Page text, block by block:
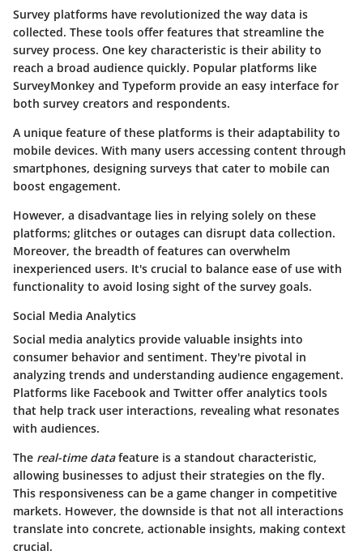
Survey platforms have revolutionized the way data is
collected. These tools offer features that streamline the
survey process. One key characteristic is their ability to
reach a broad audience quickly. Popular platforms like
SurveyMonkey and Typeform provide an easy interface for
both survey creators and respondents.
A unique feature of these platforms is their adaptability to
mobile devices. With many users accessing content through
smartphones, designing surveys that cater to mobile can
boost engagement.
However, a disadvantage lies in relying solely on these
platforms; glitches or outages can disrupt data collection.
Moreover, the breadth of features can overwhelm
inexperienced users. It's crucial to balance ease of use with
functionality to avoid losing sight of the survey goals.
Social Media Analytics
Social media analytics provide valuable insights into
consumer behavior and sentiment. They're pivotal in
analyzing trends and understanding audience engagement.
Platforms like Facebook and Twitter offer analytics tools
that help track user interactions, revealing what resonates
with audiences.
The real-time datafeature is a standout characteristic,
allowing businesses to adjust their strategies on the fly.
This responsiveness can be a game changer in competitive
markets. However, the downside is that not all interactions
translate into concrete, actionable insights, making context
crucial.